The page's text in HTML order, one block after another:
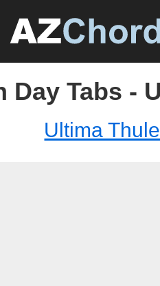
Day Tabs -
Ultima Thule